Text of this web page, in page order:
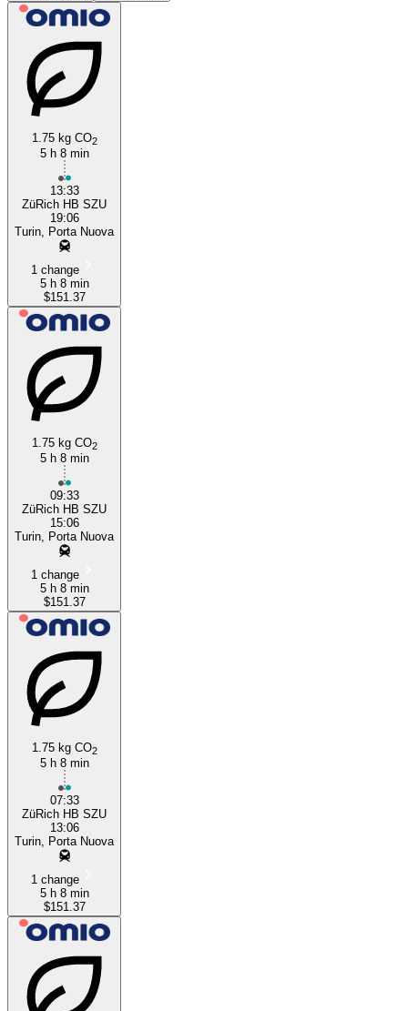
1.75 kg CO2
5 h 8 min
13:33
ZüRich HB SZU
19:06
Turin, Porta Nuova
1 change
5 h 8 min
$151.37
1.75 kg CO2
5 h 8 min
09:33
ZüRich HB SZU
15:06
Turin, Porta Nuova
1 change
5 h 8 min
$151.37
1.75 kg CO2
5 h 8 min
07:33
ZüRich HB SZU
13:06
Turin, Porta Nuova
1 change
5 h 8 min
$151.37